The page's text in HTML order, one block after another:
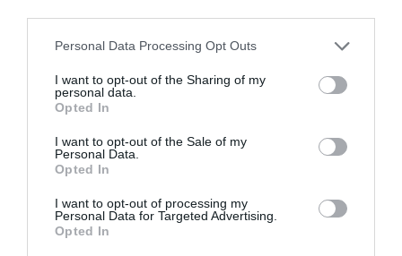
Please note that this website/app uses one or more Google
not limited to your visit or usage behaviour. You may click to
grant or deny consent to Google and its third-party tags to
use your data for below specified purposes in below Google
consent section.
Personal Data Processing Opt Outs
I want to opt-out of the Sharing of my
personal data.
Opted In
I want to opt-out of the Sale of my
Personal Data.
Opted In
I want to opt-out of processing my
Personal Data for Targeted Advertising.
Opted In
Opening Times
An Evening of Burlesque Cabaret
Saturday
19:00- 22:00